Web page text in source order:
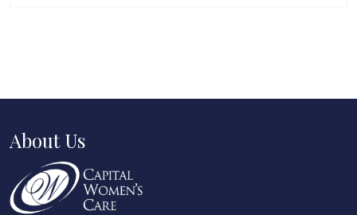
About Us